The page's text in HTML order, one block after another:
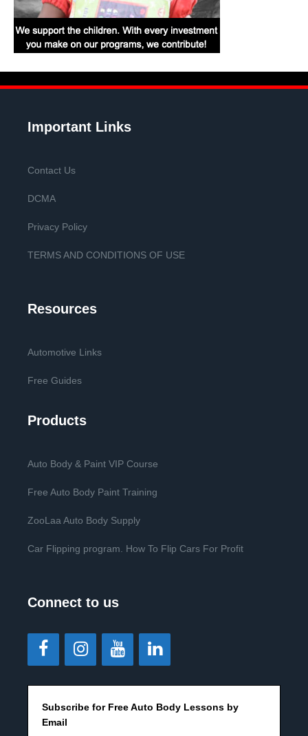
Important Links
Contact Us
DCMA
Privacy Policy
TERMS AND CONDITIONS OF USE
Resources
Automotive Links
Free Guides
Products
Auto Body & Paint VIP Course
Free Auto Body Paint Training
ZooLaa Auto Body Supply
Car Flipping program. How To Flip Cars For Profit
Connect to us
Subscribe for Free Auto Body Lessons by
Email